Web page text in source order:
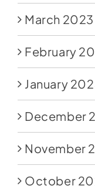
March 2023
February
January
December
November
October